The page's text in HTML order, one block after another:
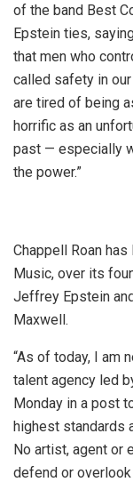
of the band Best
Epstein ties,
that men who
called safety in
are tired of being
horrific as an
past — especially
the power.”
Chappell Roan
Music, over its
Jeffrey Epstein
Maxwell.
“As of today, I am
talent agency led
Monday in a post
highest standards
No artist, agent or
defend or